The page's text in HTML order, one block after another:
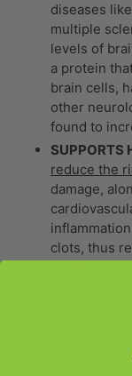
diseases
multiple
levels of
a protein
brain cells,
other
found to
SUPPORTS
reduce the
damage,
clots, thus
dilate and